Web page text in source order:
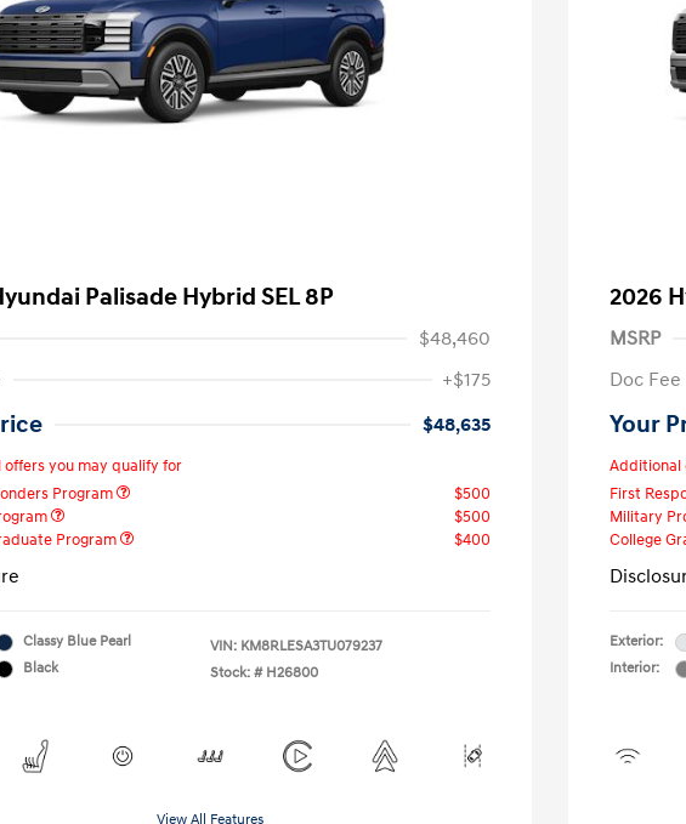
Palisade Hybrid SEL 8P
$48,460
+$175
$48,635
you may qualify for
Program
$500
$500
Program
$400
Classy Blue Pearl
Black
VIN: KM8RLESA3TU079237
Stock: # H26800
View All Features
2026
MSRP
Doc Fee
Your
Additional
First
Military
College
Exterior:
Interior: